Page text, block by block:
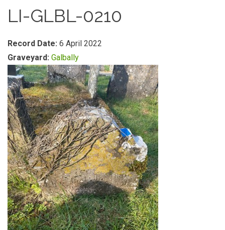
LI-GLBL-0210
Record Date: 6 April 2022
Graveyard: Galbally